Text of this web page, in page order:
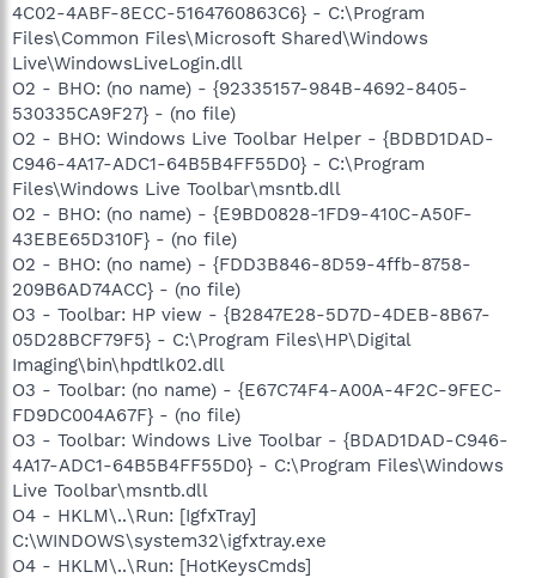
4C02-4ABF-8ECC-5164760863C6} - C:\Program
Files\Common Files\Microsoft Shared\Windows
Live\WindowsLiveLogin.dll
O2 - BHO: (no name) - {92335157-984B-4692-8405-
530335CA9F27} - (no file)
O2 - BHO: Windows Live Toolbar Helper - {BDBD1DAD-
C946-4A17-ADC1-64B5B4FF55D0} - C:\Program
Files\Windows Live Toolbar\msntb.dll
O2 - BHO: (no name) - {E9BD0828-1FD9-410C-A50F-
43EBE65D310F} - (no file)
O2 - BHO: (no name) - {FDD3B846-8D59-4ffb-8758-
209B6AD74ACC} - (no file)
O3 - Toolbar: HP view - {B2847E28-5D7D-4DEB-8B67-
05D28BCF79F5} - C:\Program Files\HP\Digital
Imaging\bin\hpdtlk02.dll
O3 - Toolbar: (no name) - {E67C74F4-A00A-4F2C-9FEC-
FD9DC004A67F} - (no file)
O3 - Toolbar: Windows Live Toolbar - {BDAD1DAD-C946-
4A17-ADC1-64B5B4FF55D0} - C:\Program Files\Windows
Live Toolbar\msntb.dll
O4 - HKLM\..\Run: [IgfxTray]
C:\WINDOWS\system32\igfxtray.exe
O4 - HKLM\..\Run: [HotKeysCmds]